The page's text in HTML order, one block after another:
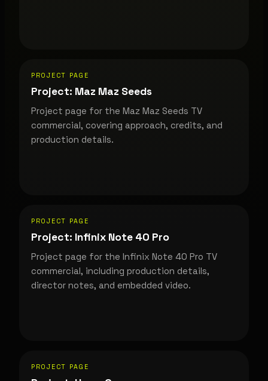
PROJECT PAGE
Project: Maz Maz Seeds
Project page for the Maz Maz Seeds TV
commercial, covering approach, credits, and
production details.
PROJECT PAGE
Project: Infinix Note 40 Pro
Project page for the Infinix Note 40 Pro TV
commercial, including production details,
director notes, and embedded video.
PROJECT PAGE